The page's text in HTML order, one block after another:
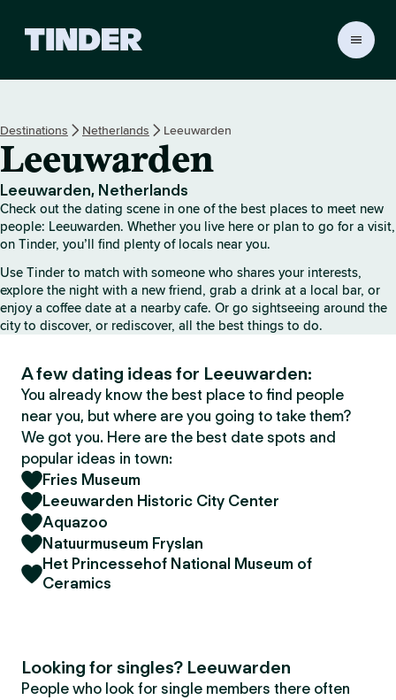
r
h
o
m
e
Destinations Netherlands Leeuwarden
Leeuwarden
Leeuwarden, Netherlands
Check out the dating scene in one of the best places to meet new
people: Leeuwarden. Whether you live here or plan to go for a visit,
on Tinder, you’ll find plenty of locals near you.
Use Tinder to match with someone who shares your interests,
explore the night with a new friend, grab a drink at a local bar, or
enjoy a coffee date at a nearby cafe. Or go sightseeing around the
city to discover, or rediscover, all the best things to do.
A few dating ideas for Leeuwarden:
You already know the best place to find people
near you, but where are you going to take them?
We got you. Here are the best date spots and
popular ideas in town:
Fries Museum
Leeuwarden Historic City Center
Aquazoo
Natuurmuseum Fryslan
Het Princessehof National Museum of
Ceramics
Looking for singles? Leeuwarden
People who look for single members there often